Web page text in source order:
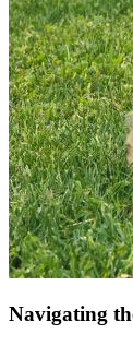
Navigating